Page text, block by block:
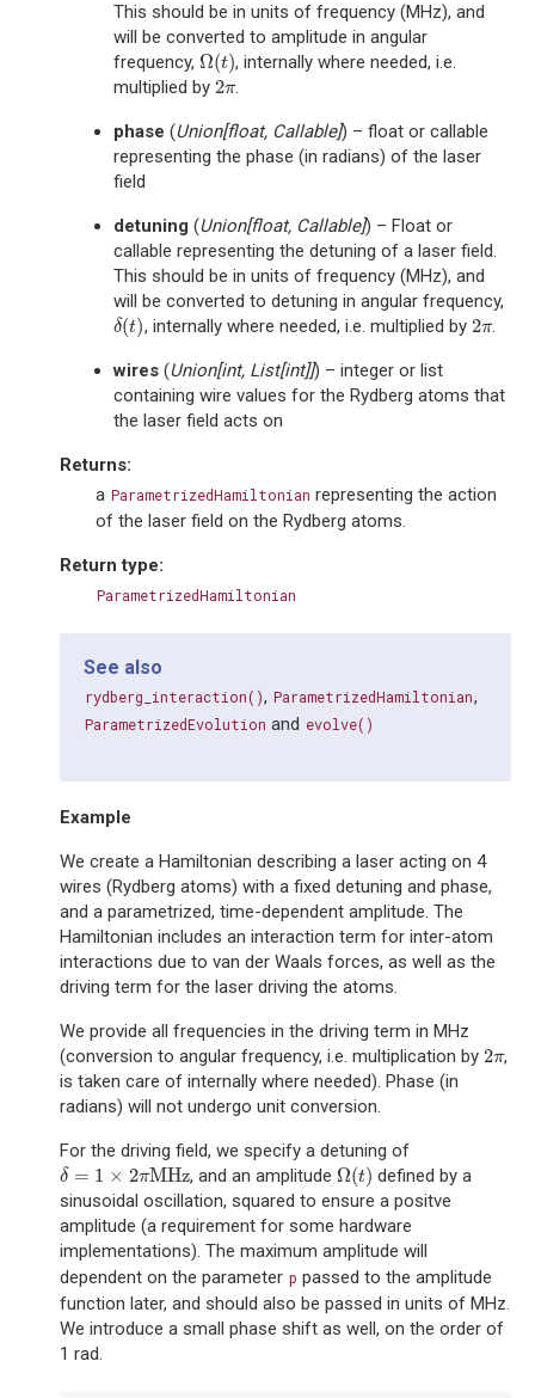
This should be in units of frequency (MHz), and
will be converted to amplitude in angular
frequency, Ω(t)
Ω(t) , internally where needed, i.e.
multiplied by 2π
2π.
phase (Union[float, Callable]) – float or callable
representing the phase (in radians) of the laser
field
detuning (Union[float, Callable]) – Float or
callable representing the detuning of a laser field.
This should be in units of frequency (MHz), and
will be converted to detuning in angular frequency,
δ(t)
δ(t), internally where needed, i.e. multiplied by 2π
2π.
wires (Union[int, List[int]]) – integer or list
containing wire values for the Rydberg atoms that
the laser field acts on
Returns:
a ParametrizedHamiltonian representing the action
of the laser field on the Rydberg atoms.
Return type:
ParametrizedHamiltonian
See also
rydberg_interaction(), ParametrizedHamiltonian,
ParametrizedEvolution and evolve()
Example
We create a Hamiltonian describing a laser acting on 4
wires (Rydberg atoms) with a fixed detuning and phase,
and a parametrized, time-dependent amplitude. The
Hamiltonian includes an interaction term for inter-atom
interactions due to van der Waals forces, as well as the
driving term for the laser driving the atoms.
We provide all frequencies in the driving term in MHz
(conversion to angular frequency, i.e. multiplication by 2π
2π,
is taken care of internally where needed). Phase (in
radians) will not undergo unit conversion.
For the driving field, we specify a detuning of
δ = 1 × 2πMHz
δ =1 ×2 πMHz , and an amplitudeΩ(t)
Ω(t) defined by a
sinusoidal oscillation, squared to ensure a positve
amplitude (a requirement for some hardware
implementations). The maximum amplitude will
dependent on the parameter p passed to the amplitude
function later, and should also be passed in units of MHz.
We introduce a small phase shift as well, on the order of
1 rad.